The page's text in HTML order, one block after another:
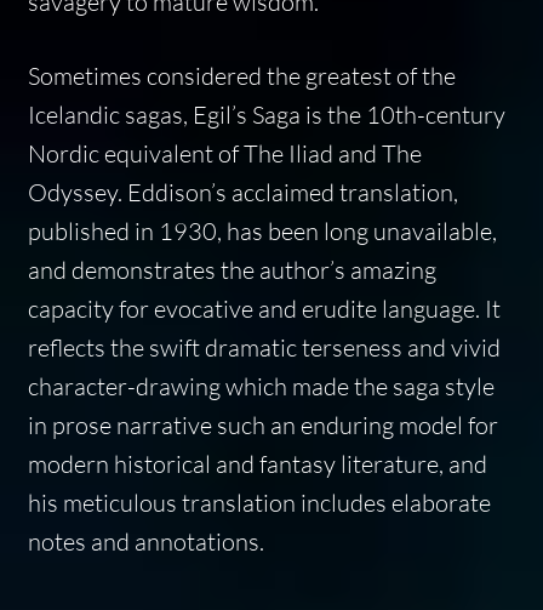
Sometimes considered the greatest of the
Icelandic sagas, Egil’s Saga is the 10th-century
Nordic equivalent of The Iliad and The
Odyssey. Eddison’s acclaimed translation,
published in 1930, has been long unavailable,
and demonstrates the author’s amazing
capacity for evocative and erudite language. It
reflects the swift dramatic terseness and vivid
character-drawing which made the saga style
in prose narrative such an enduring model for
modern historical and fantasy literature, and
his meticulous translation includes elaborate
notes and annotations.